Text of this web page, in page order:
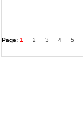
Page: 1 2 3 4 5